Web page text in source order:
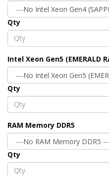
Qty
Intel Xeon Gen5 (EMERALD
Qty
RAM Memory DDR5
Qty